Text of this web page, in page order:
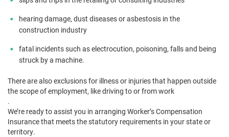
hearing damage, dust diseases or asbestosis in the
construction industry
fatal incidents such as electrocution, poisoning, falls and being
struck by a machine.
There are also exclusions for illness or injuries that happen outside
the scope of employment, like driving to or from work
.
We’re ready to assist you in arranging Worker’s Compensation
Insurance that meets the statutory requirements in your state or
territory.